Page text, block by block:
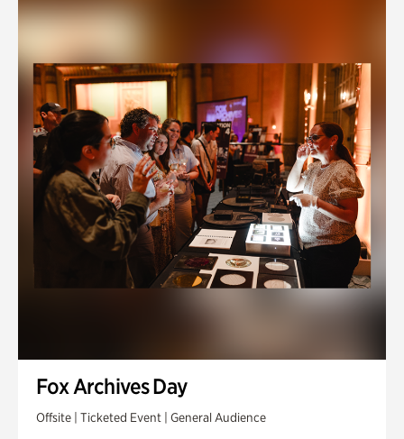
Fox Archives Day
Offsite | Ticketed Event | General Audience